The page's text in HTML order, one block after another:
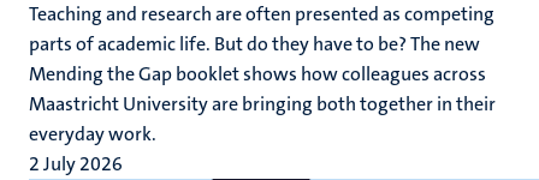
Teaching and research are often presented as competing
parts of academic life. But do they have to be? The new
Mending the Gap booklet shows how colleagues across
Maastricht University are bringing both together in their
everyday work.
2 July 2026